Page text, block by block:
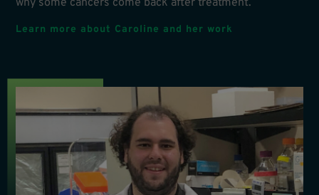
Learn more about Caroline and her work